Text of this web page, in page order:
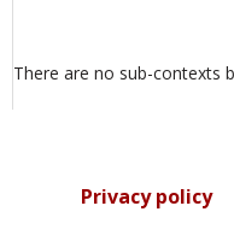
There are no sub-contexts
Privacy policy